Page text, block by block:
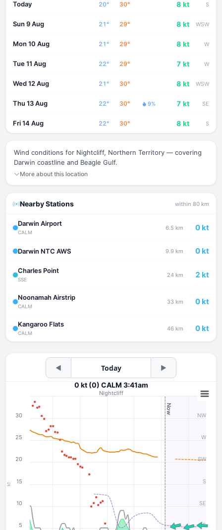
Today 20° 30° 8 kt S
Sun 9 Aug 21° 29° 8 kt WSW
Mon 10 Aug 21° 29° 8 kt W
Tue 11 Aug 22° 29° 7 kt W
Wed 12 Aug 21° 30° 8 kt WSW
Thu 13 Aug 22° 30° 9% 7 kt SE
Fri 14 Aug 22° 30° 8 kt S
Wind conditions for Nightcliff, Northern Territory — covering
Darwin coastline and Beagle Gulf.
More about this location
Nearby Stations within 80 km
Darwin Airport
CALM
6.5 km 0 kt
Darwin NTC AWS 9.9 km 0 kt
Charles Point
SSE
24 km 2 kt
Noonamah Airstrip
CALM
33 km 0 kt
Kangaroo Flats
CALM
46 km 0 kt
◀ Today ▶
kt
0 kt (0) CALM 3:41am
Nightcliff
Now
E
SE
S
SW
W
NW
5
10
15
20
25
30